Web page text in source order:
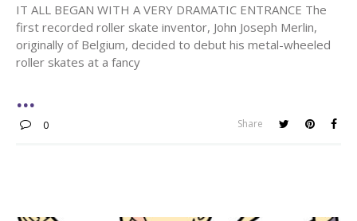
IT ALL BEGAN WITH A VERY DRAMATIC ENTRANCE The
first recorded roller skate inventor, John Joseph Merlin,
originally of Belgium, decided to debut his metal-wheeled
roller skates at a fancy
0 Share